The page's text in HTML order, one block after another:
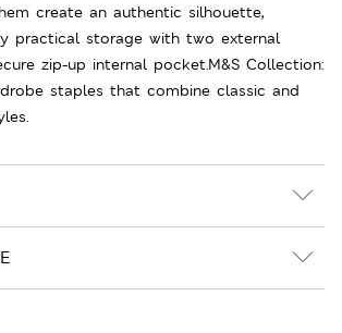
create an authentic silhouette,
practical storage with two external
zip-up internal pocket.M&S Collection:
staples that combine classic and